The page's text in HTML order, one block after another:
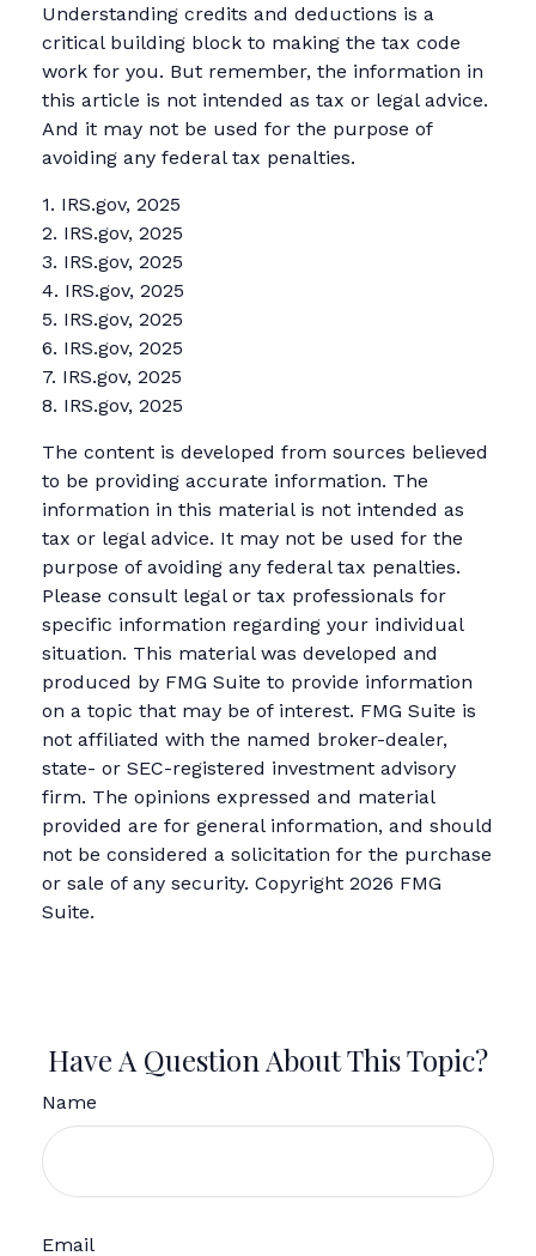
Understanding credits and deductions is a
critical building block to making the tax code
work for you. But remember, the information in
this article is not intended as tax or legal advice.
And it may not be used for the purpose of
avoiding any federal tax penalties.
1. IRS.gov, 2025
2. IRS.gov, 2025
3. IRS.gov, 2025
4. IRS.gov, 2025
5. IRS.gov, 2025
6. IRS.gov, 2025
7. IRS.gov, 2025
8. IRS.gov, 2025
The content is developed from sources believed
to be providing accurate information. The
information in this material is not intended as
tax or legal advice. It may not be used for the
purpose of avoiding any federal tax penalties.
Please consult legal or tax professionals for
specific information regarding your individual
situation. This material was developed and
produced by FMG Suite to provide information
on a topic that may be of interest. FMG Suite is
not affiliated with the named broker-dealer,
state- or SEC-registered investment advisory
firm. The opinions expressed and material
provided are for general information, and should
not be considered a solicitation for the purchase
or sale of any security. Copyright 2026 FMG
Suite.
Have A Question About This Topic?
Name
Email